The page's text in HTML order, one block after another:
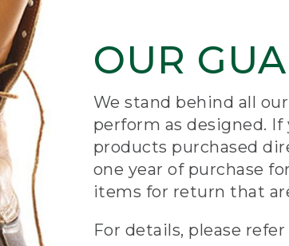
OUR
We stand behind all
perform as designed.
products purchased
one year of purchase
items for return that
For details, please